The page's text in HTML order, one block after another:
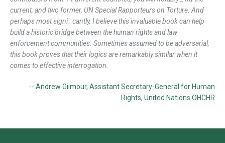
current, and two former, UN Special Rapporteurs on Torture. And
perhaps most signi_ cantly, I believe this invaluable book can help
build a historic bridge between the human rights and law
enforcement communities. Sometimes assumed to be adversarial,
this book proves that their logics are remarkably similar when it
comes to effective interrogation.
-- Andrew Gilmour, Assistant Secretary-General for Human
Rights, United Nations OHCHR